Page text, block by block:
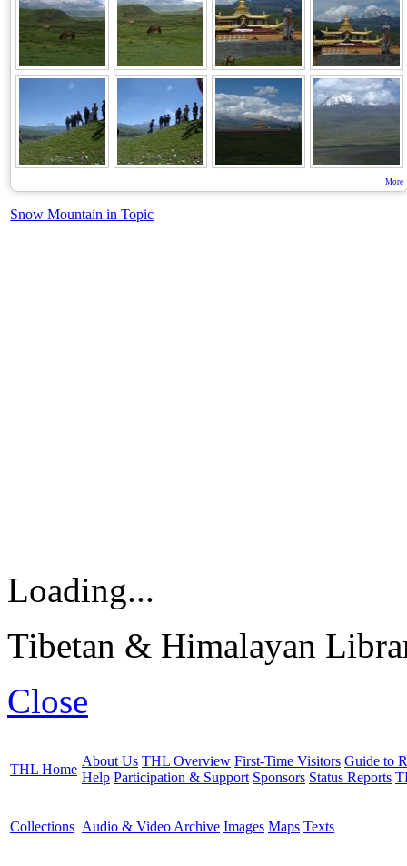
More
Snow Mountain in Topic
Loading...
Tibetan & Himalayan
Close
THL Home
About Us THL Overview First-Time Visitors Guide to
Help Participation & Support Sponsors Status Reports
Collections Audio & Video Archive Images Maps Texts